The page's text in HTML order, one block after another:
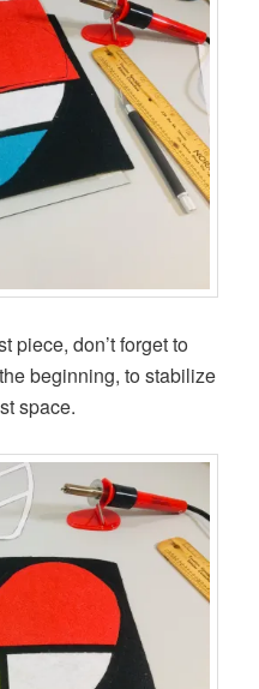
piece, don’t forget to
beginning, to stabilize
space.